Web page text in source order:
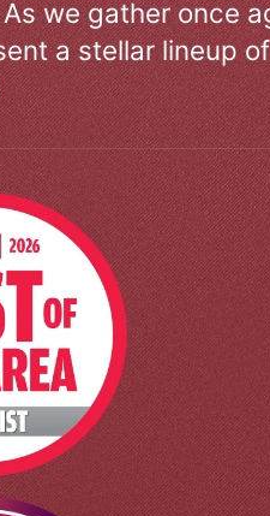
we gather once
a stellar lineup